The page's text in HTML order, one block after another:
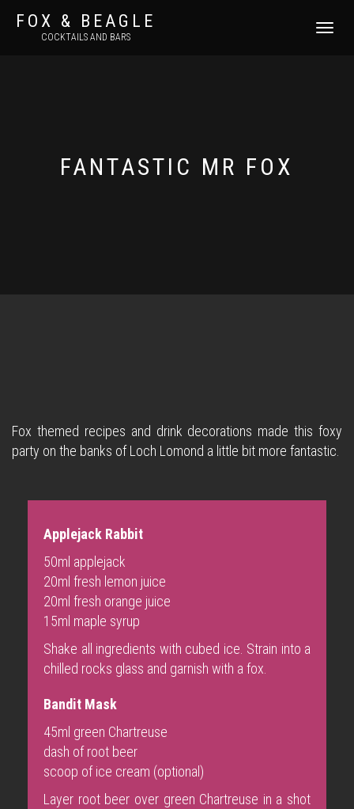
FOX & BEAGLE
COCKTAILS AND BARS
TOGGLE
FANTASTIC MR FOX
Fox themed recipes and drink decorations made this foxy
party on the banks of Loch Lomond a little bit more fantastic.
Applejack Rabbit
50ml applejack
20ml fresh lemon juice
20ml fresh orange juice
15ml maple syrup
Shake all ingredients with cubed ice. Strain into a
chilled rocks glass and garnish with a fox.
Bandit Mask
45ml green Chartreuse
dash of root beer
scoop of ice cream (optional)
Layer root beer over green Chartreuse in a shot